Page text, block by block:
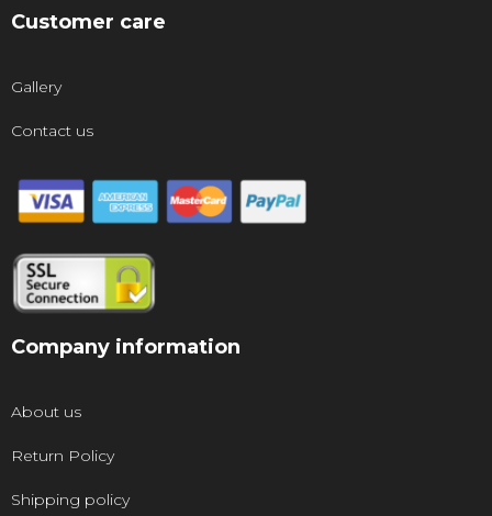
Customer care
Gallery
Contact us
Company information
About us
Return Policy
Shipping policy